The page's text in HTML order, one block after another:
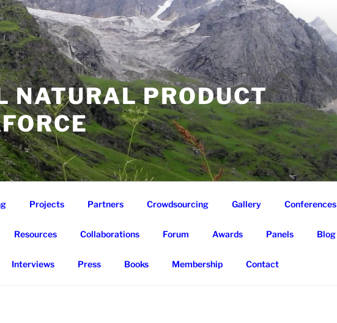
NATURAL PRODUCT
Projects Partners Crowdsourcing Gallery Conferences
Resources Collaborations Forum Awards Panels Blog
Interviews Press Books Membership Contact